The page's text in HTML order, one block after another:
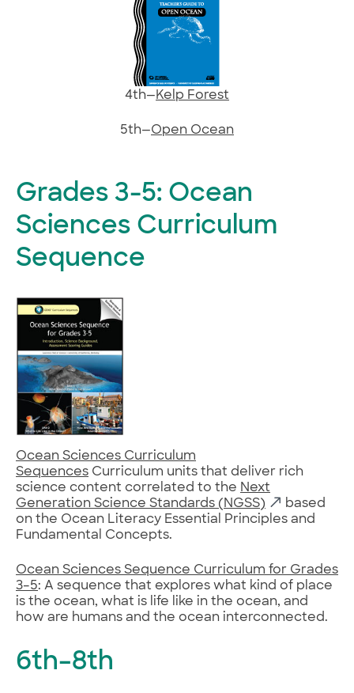
4th—Kelp Forest
5th—Open Ocean
Grades 3-5: Ocean
Sciences Curriculum
Sequence
Ocean Sciences Curriculum
Sequences Curriculum units that deliver rich
science content correlated to the Next
Generation Science Standards (NGSS)
based
on the Ocean Literacy Essential Principles and
Fundamental Concepts.
Ocean Sciences Sequence Curriculum for Grades
3–5: A sequence that explores what kind of place
is the ocean, what is life like in the ocean, and
how are humans and the ocean interconnected.
6th–8th